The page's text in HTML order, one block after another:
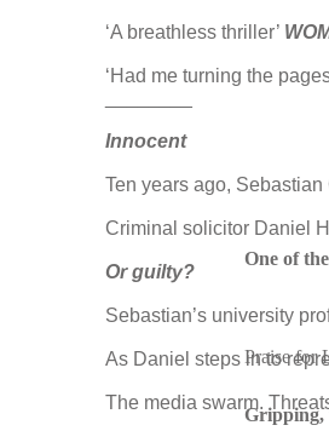
‘A breathless thriller’
‘Had me turning the
Innocent
Ten years ago,
Criminal solicitor Daniel
Or guilty?
Sebastian’s university
As Daniel steps in to
The media swarm.
One of
Praise for
Gripping,